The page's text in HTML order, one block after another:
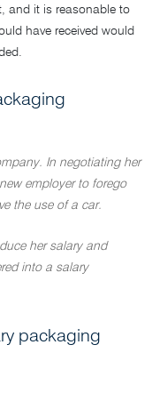
and it is reasonable to
have received would
In negotiating her
employer to forego
the use of a car.
her salary and
into a salary
packaging